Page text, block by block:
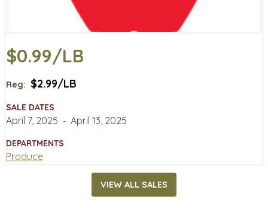
$0.99/LB
Reg: $2.99/LB
SALE DATES
April 7, 2025 ‐ April 13, 2025
DEPARTMENTS
Produce
VIEW ALL SALES